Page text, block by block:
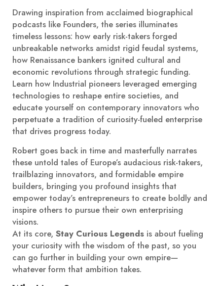
Drawing inspiration from acclaimed biographical
podcasts like Founders, the series illuminates
timeless lessons: how early risk-takers forged
unbreakable networks amidst rigid feudal systems,
how Renaissance bankers ignited cultural and
economic revolutions through strategic funding.
Learn how Industrial pioneers leveraged emerging
technologies to reshape entire societies, and
educate yourself on contemporary innovators who
perpetuate a tradition of curiosity-fueled enterprise
that drives progress today.
Robert goes back in time and masterfully narrates
these untold tales of Europe’s audacious risk-takers,
trailblazing innovators, and formidable empire
builders, bringing you profound insights that
empower today’s entrepreneurs to create boldly and
inspire others to pursue their own enterprising
visions.
At its core, Stay Curious Legends is about fueling
your curiosity with the wisdom of the past, so you
can go further in building your own empire—
whatever form that ambition takes.